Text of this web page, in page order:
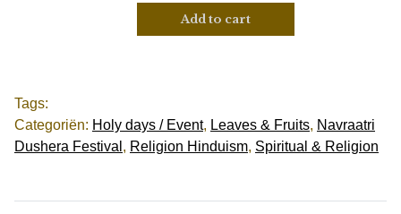
Add to cart
Tags:
Categoriën: Holy days / Event, Leaves & Fruits, Navraatri
Dushera Festival , Religion Hinduism, Spiritual & Religion